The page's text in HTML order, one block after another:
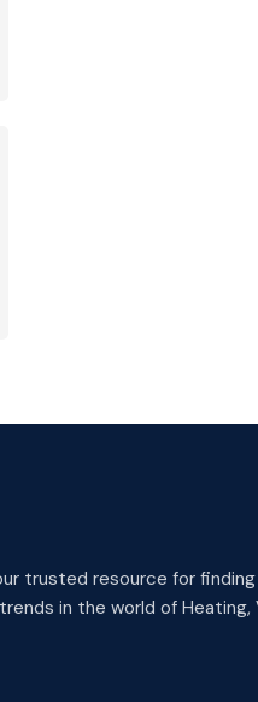
trusted resource for
in the world of Heating,